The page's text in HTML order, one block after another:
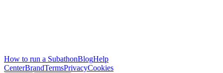
How to run a SubathonBlogHelp
CenterBrandTermsPrivacyCookies